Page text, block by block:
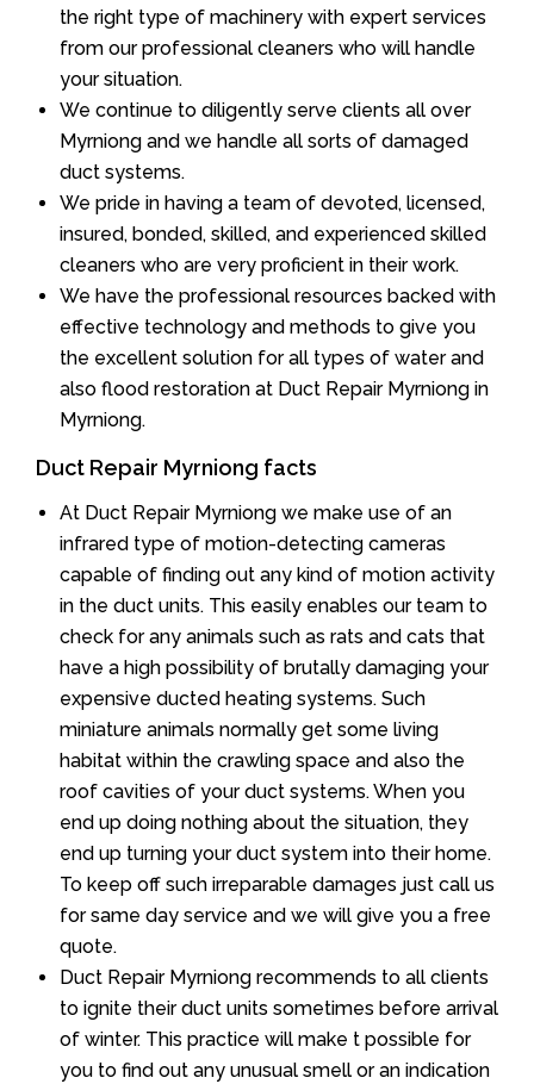
the right type of machinery with expert services
from our professional cleaners who will handle
your situation.
We continue to diligently serve clients all over
Myrniong and we handle all sorts of damaged
duct systems.
We pride in having a team of devoted, licensed,
insured, bonded, skilled, and experienced skilled
cleaners who are very proficient in their work.
We have the professional resources backed with
effective technology and methods to give you
the excellent solution for all types of water and
also flood restoration at Duct Repair Myrniong in
Myrniong.
Duct Repair Myrniong facts
At Duct Repair Myrniong we make use of an
infrared type of motion-detecting cameras
capable of finding out any kind of motion activity
in the duct units. This easily enables our team to
check for any animals such as rats and cats that
have a high possibility of brutally damaging your
expensive ducted heating systems. Such
miniature animals normally get some living
habitat within the crawling space and also the
roof cavities of your duct systems. When you
end up doing nothing about the situation, they
end up turning your duct system into their home.
To keep off such irreparable damages just call us
for same day service and we will give you a free
quote.
Duct Repair Myrniong recommends to all clients
to ignite their duct units sometimes before arrival
of winter. This practice will make t possible for
you to find out any unusual smell or an indication